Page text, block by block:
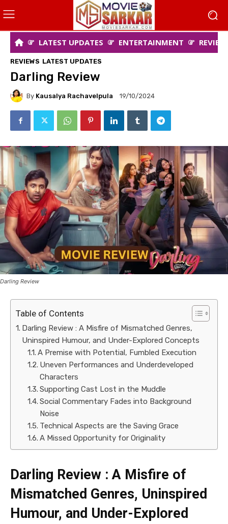
LATEST UPDATES ENTERTAINMENT
REVIEWS LATEST UPDATES
Darling Review
By Kausalya Rachavelpula 19/10/2024
Darling Review
Table of Contents
Darling Review : A Misfire of Mismatched Genres,
Uninspired Humour, and Under-Explored Concepts
A Premise with Potential, Fumbled Execution
Uneven Performances and Underdeveloped
Characters
Supporting Cast Lost in the Muddle
Social Commentary Fades into Background
Noise
Technical Aspects are the Saving Grace
A Missed Opportunity for Originality
Darling Review : A Misfire of
Mismatched Genres, Uninspired
Humour, and Under-Explored